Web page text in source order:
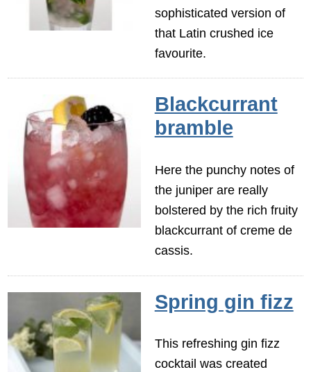
sophisticated version of
that Latin crushed ice
favourite.
Blackcurrant
bramble
Here the punchy notes of
the juniper are really
bolstered by the rich fruity
blackcurrant of creme de
cassis.
Spring gin fizz
This refreshing gin fizz
cocktail was created